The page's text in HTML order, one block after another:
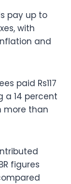
pay up to
with
and
paid Rs117
a 14 percent
more than
figures